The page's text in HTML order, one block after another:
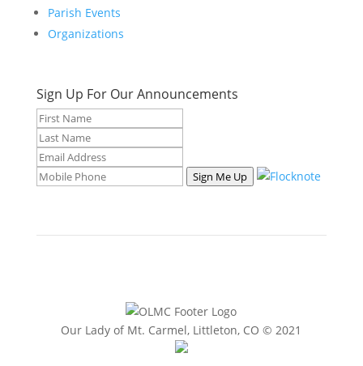
Parish Events
Organizations
Sign Up For Our Announcements
Sign Me Up
Our Lady of Mt. Carmel, Littleton, CO © 2021